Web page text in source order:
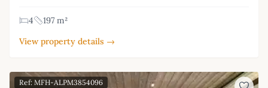
4
197 m²
View property details →
Ref: MFH-ALPM3854096